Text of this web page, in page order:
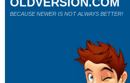
BECAUSE NEWER IS NOT ALWAYS BETTER!